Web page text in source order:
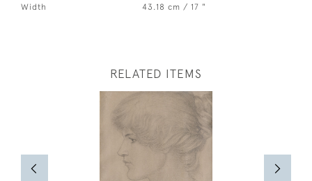
Width
43.18 cm / 17 "
RELATED ITEMS